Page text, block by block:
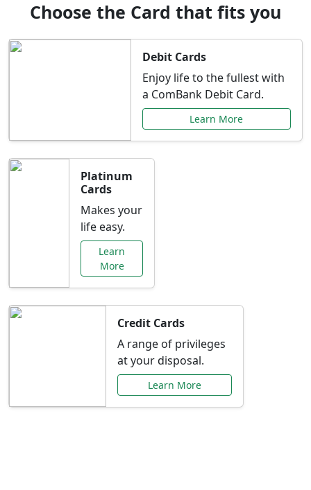
Choose the Card that fits you
Debit Cards
Enjoy life to the fullest with
a ComBank Debit Card.
Learn More
Platinum
Cards
Makes your
life easy.
Learn
More
Credit Cards
A range of privileges
at your disposal.
Learn More